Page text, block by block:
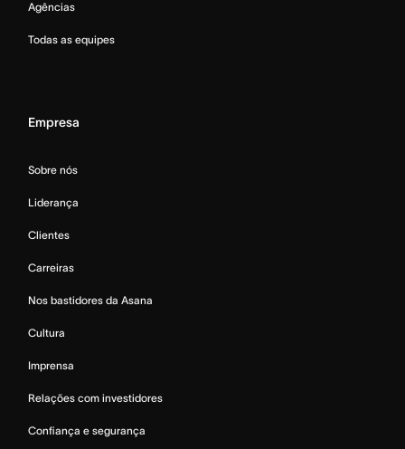
Agências
Todas as equipes
Empresa
Sobre nós
Liderança
Clientes
Carreiras
Nos bastidores da Asana
Cultura
Imprensa
Relações com investidores
Confiança e segurança